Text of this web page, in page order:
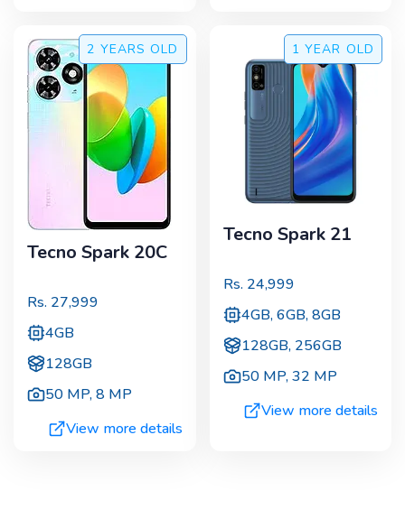
2 YEARS OLD
Tecno Spark 20C
Rs. 27,999
4GB
128GB
50 MP,8 MP
View more details
1 YEAR OLD
Tecno Spark 21
Rs. 24,999
4GB, 6GB, 8GB
128GB, 256GB
50 MP,32 MP
View more details